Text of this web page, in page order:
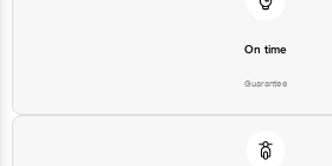
On time
Guarantee